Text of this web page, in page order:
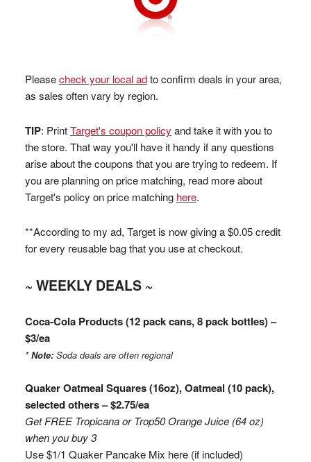
Pleasecheck your local adto confirm deals in your area,
as sales often vary by region.
TIP: PrintTarget's coupon policy and take it with you to
the store. That way you'll have it handy if any questions
arise about the coupons that you are trying to redeem. If
you are planning on price matching, read more about
Target's policy on price matching here.
**According to my ad, Target is now giving a $0.05 credit
for every reusable bag that you use at checkout.
~ WEEKLY DEALS ~
Coca-Cola Products (12 pack cans, 8 pack bottles) –
$3/ea
*Note:Soda deals are often regional
Quaker Oatmeal Squares (16oz), Oatmeal (10 pack),
selected others – $2.75/ea
Get FREE Tropicana orTrop50 Orange Juice (64 oz)
when you buy 3
Use $1/1 Quaker Pancake Mix here (if included)